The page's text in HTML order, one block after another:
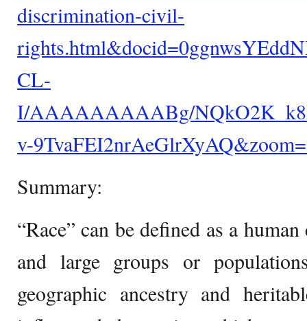
discrimination-civil-
CL-
I/AAAAAAAAABg/
v-
Summary:
“Race” can be defined as a
and large groups or
geographic ancestry and